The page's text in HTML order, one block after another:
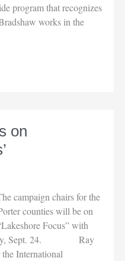
program that recognizes
works in the
on
chairs for the
counties will be on
Focus” with
Sept. 24. Ray
International